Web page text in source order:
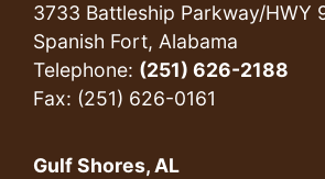
3733 Battleship Parkway/HWY
Spanish Fort, Alabama
Telephone: (251) 626-2188
Fax: (251) 626-0161
Gulf Shores, AL